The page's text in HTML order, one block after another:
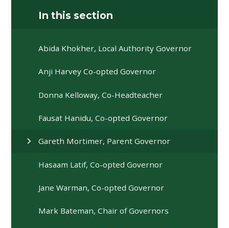
In this section
Abida Khokher, Local Authority Governor
Anji Harvey Co-opted Governor
Donna Kelloway, Co-Headteacher
Fausat Hanidu, Co-opted Governor
Gareth Mortimer, Parent Governor
Hasaam Latif, Co-opted Governor
Jane Warman, Co-opted Governor
Mark Bateman, Chair of Governors